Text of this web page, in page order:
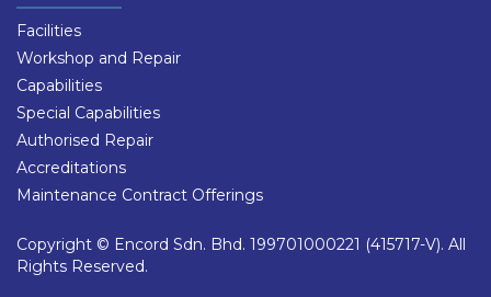
Facilities
Workshop and Repair
Capabilities
Special Capabilities
Authorised Repair
Accreditations
Maintenance Contract Offerings
Copyright © Encord Sdn. Bhd. 199701000221 (415717-V). All
Rights Reserved.